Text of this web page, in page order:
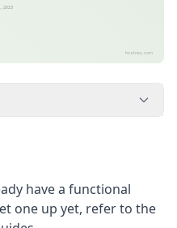
hostney.com
2023
have a functional
one up yet, refer to the